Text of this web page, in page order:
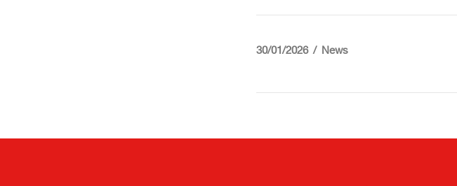
30/01/2026 News